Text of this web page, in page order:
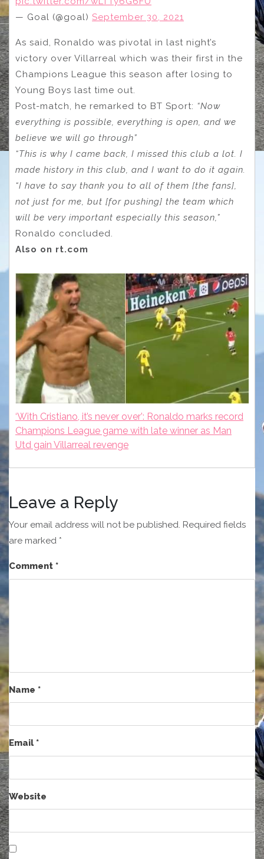
— Goal (@goal) September 30, 2021
As said, Ronaldo was pivotal in last night’s
victory over Villarreal which was their first in the
Champions League this season after losing to
Young Boys last time out.
Post-match, he remarked to BT Sport: “Now
everything is possible, everything is open, and we
believe we will go through”
“This is why I came back, I missed this club a lot. I
made history in this club, and I want to do it again.
“I have to say thank you to all of them [the fans],
not just for me, but [for pushing] the team which
will be very important especially this season,”
Ronaldo concluded.
Also on rt.com
‘With Cristiano, it’s never over’: Ronaldo marks record
Champions League game with late winner as Man
Utd gain Villarreal revenge
Leave a Reply
Your email address will not be published. Required fields
are marked *
Comment *
Name *
Email*
Website